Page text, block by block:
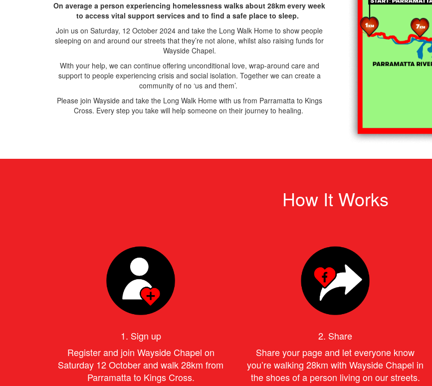
On average a person experiencing homelessness walks about 28km every week
to access vital support services and to find a safe place to sleep.
Join us on Saturday, 12 October 2024 and take the Long Walk Home to show people
sleeping on and around our streets that they’re not alone, whilst also raising funds for
Wayside Chapel.
With your help, we can continue offering unconditional love, wrap-around care and
support to people experiencing crisis and social isolation. Together we can create a
community of no ‘us and them’.
Please join Wayside and take the Long Walk Home with us from Parramatta to Kings
Cross. Every step you take will help someone on their journey to healing.
How It Works
1. Sign up
Register and join Wayside Chapel on
Saturday 12 October and walk 28km from
Parramatta to Kings Cross.
2. Share
Share your page and let everyone know
you’rewalking 28km with Wayside Chapel in
the shoes ofa person living on our streets.